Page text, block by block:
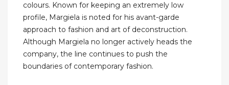
colours. Known for keeping an extremely low
profile, Margiela is noted for his avant-garde
approach to fashion and art of deconstruction.
Although Margiela no longer actively heads the
company, the line continues to push the
boundaries of contemporary fashion.